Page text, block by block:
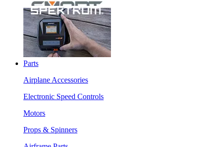
Parts
Airplane Accessories
Electronic Speed Controls
Motors
Props & Spinners